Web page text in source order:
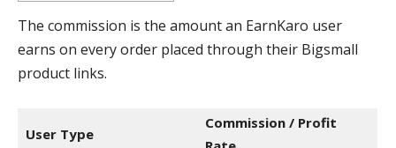
The commission is the amount an EarnKaro user
earns on every order placed through their Bigsmall
product links.
User Type
Commission / Profit